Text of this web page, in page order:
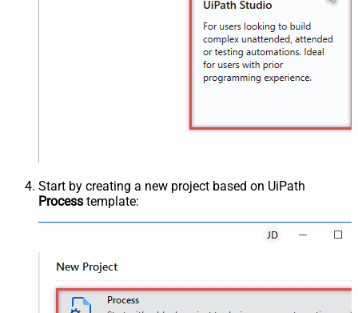
Start by creating a new project based on UiPath
Process template: